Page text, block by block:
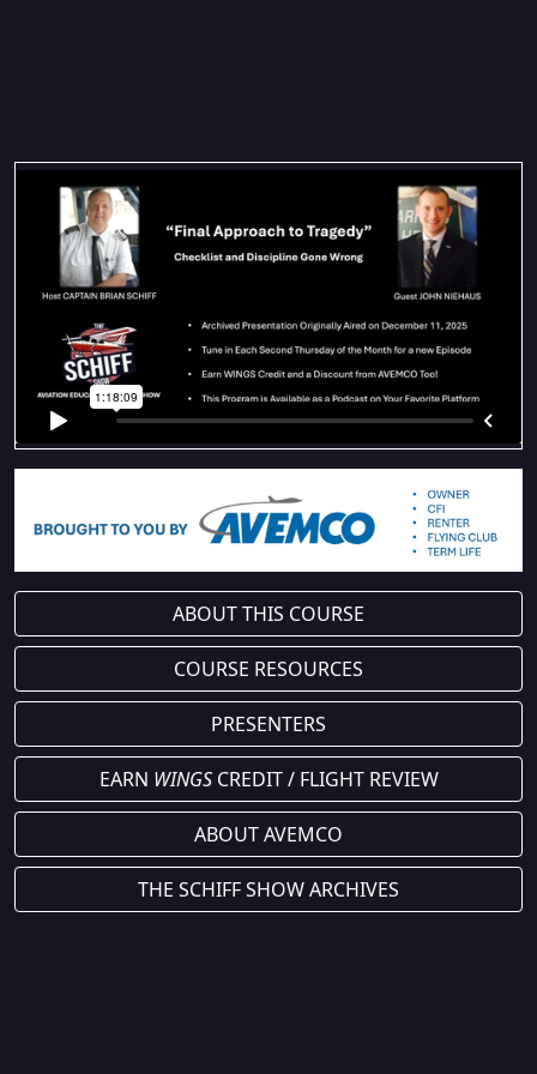
ABOUT THIS COURSE
COURSE RESOURCES
PRESENTERS
EARN WINGSCREDIT / FLIGHT REVIEW
ABOUT AVEMCO
THE SCHIFF SHOW ARCHIVES